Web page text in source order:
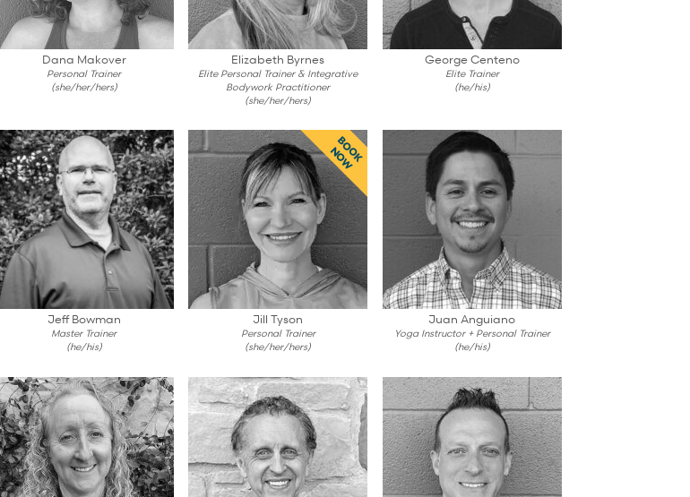
Dana Makover
Personal Trainer
(she/her/hers)
Elizabeth Byrnes
Elite Personal Trainer & Integrative
Bodywork Practitioner
(she/her/hers)
George Centeno
Elite Trainer
(he/his)
Jeff Bowman
Master Trainer
(he/his)
Jill Tyson
Personal Trainer
(she/her/hers)
BOOK
NOW
Juan Anguiano
Yoga Instructor + Personal Trainer
(he/his)